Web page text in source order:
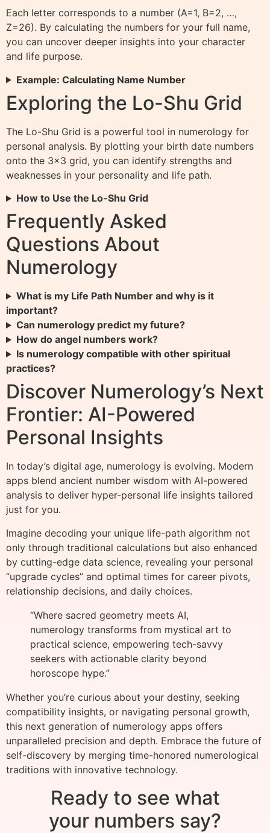
Each letter corresponds to a number (A=1, B=2, …,
Z=26). By calculating the numbers for your full name,
you can uncover deeper insights into your character
and life purpose.
Example: Calculating Name Number
Exploring the Lo-Shu Grid
The Lo-Shu Grid is a powerful tool in numerology for
personal analysis. By plotting your birth date numbers
onto the 3×3 grid, you can identify strengths and
weaknesses in your personality and life path.
How to Use the Lo-Shu Grid
Frequently Asked
Questions About
Numerology
What is my Life Path Number and why is it
important?
Can numerology predict my future?
How do angel numbers work?
Is numerology compatible with other spiritual
practices?
Discover Numerology’s Next
Frontier: AI-Powered
Personal Insights
In today’s digital age, numerology is evolving. Modern
apps blend ancient number wisdom with AI-powered
analysis to deliver hyper-personal life insights tailored
just for you.
Imagine decoding your unique life-path algorithm not
only through traditional calculations but also enhanced
by cutting-edge data science, revealing your personal
“upgrade cycles” and optimal times for career pivots,
relationship decisions, and daily choices.
“Where sacred geometry meets AI,
numerology transforms from mystical art to
practical science, empowering tech-savvy
seekers with actionable clarity beyond
horoscope hype.”
Whether you’re curious about your destiny, seeking
compatibility insights, or navigating personal growth,
this next generation of numerology apps offers
unparalleled precision and depth. Embrace the future of
self-discovery by merging time-honored numerological
traditions with innovative technology.
Ready to see what
your numbers say?